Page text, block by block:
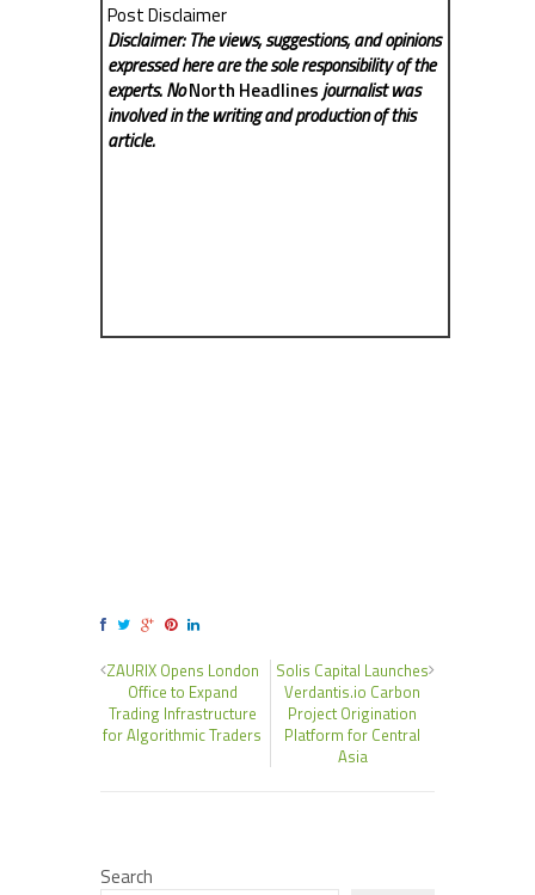
Post Disclaimer
Disclaimer: The views, suggestions, and opinions
expressed here are the sole responsibility of the
experts. NoNorth Headlinesjournalist was
involved in the writing and production of this
article.
ZAURIX Opens London
Office to Expand
Trading Infrastructure
for Algorithmic Traders
Solis Capital Launches
Verdantis.io Carbon
Project Origination
Platform for Central
Asia
Search